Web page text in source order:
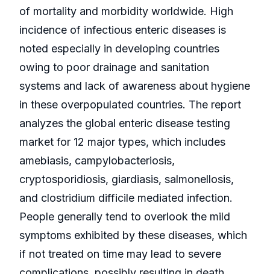
of mortality and morbidity worldwide. High
incidence of infectious enteric diseases is
noted especially in developing countries
owing to poor drainage and sanitation
systems and lack of awareness about hygiene
in these overpopulated countries. The report
analyzes the global enteric disease testing
market for 12 major types, which includes
amebiasis, campylobacteriosis,
cryptosporidiosis, giardiasis, salmonellosis,
and clostridium difficile mediated infection.
People generally tend to overlook the mild
symptoms exhibited by these diseases, which
if not treated on time may lead to severe